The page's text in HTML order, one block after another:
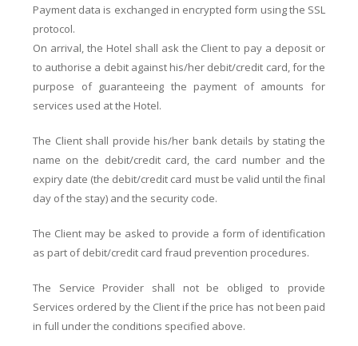
Payment data is exchanged in encrypted form using the SSL
protocol.
On arrival, the Hotel shall ask the Client to pay a deposit or
to authorise a debit against his/her debit/credit card, for the
purpose of guaranteeing the payment of amounts for
services used at the Hotel.
The Client shall provide his/her bank details by stating the
name on the debit/credit card, the card number and the
expiry date (the debit/credit card must be valid until the final
day of the stay) and the security code.
The Client may be asked to provide a form of identification
as part of debit/credit card fraud prevention procedures.
The Service Provider shall not be obliged to provide
Services ordered by the Client if the price has not been paid
in full under the conditions specified above.